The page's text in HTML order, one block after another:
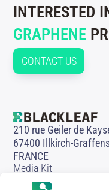
INTERESTED
GRAPHENE
CONTACT US
210 rue Geiler de
67400 Illkirch-
FRANCE
Media Kit